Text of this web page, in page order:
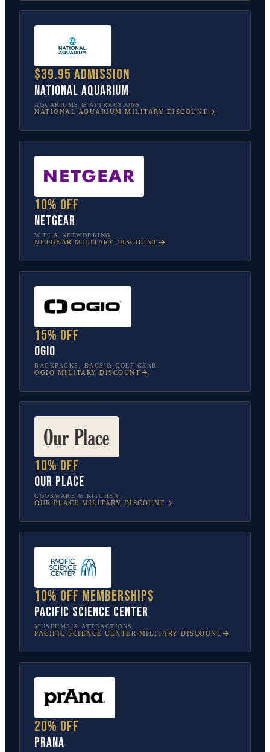
$39.95 admission
National Aquarium
AQUARIUMS & ATTRACTIONS
NATIONAL AQUARIUM MILITARY DISCOUNT
10% off
NETGEAR
WIFI & NETWORKING
NETGEAR MILITARY DISCOUNT
15% off
OGIO
BACKPACKS, BAGS & GOLF GEAR
OGIO MILITARY DISCOUNT
10% off
Our Place
COOKWARE & KITCHEN
OUR PLACE MILITARY DISCOUNT
10% off memberships
Pacific Science Center
MUSEUMS & ATTRACTIONS
PACIFIC SCIENCE CENTER MILITARY DISCOUNT
20% off
prAna